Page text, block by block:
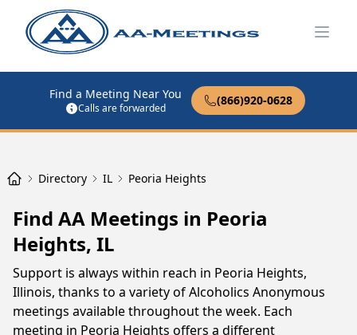
Find a Meeting Near You
Calls are forwarded
(866)920-0628
Directory IL Peoria Heights
Find AA Meetings in Peoria
Heights, IL
Support is always within reach in Peoria Heights,
Illinois, thanks to a variety of Alcoholics Anonymous
meetings available throughout the week. Each
meeting in Peoria Heights offers a different